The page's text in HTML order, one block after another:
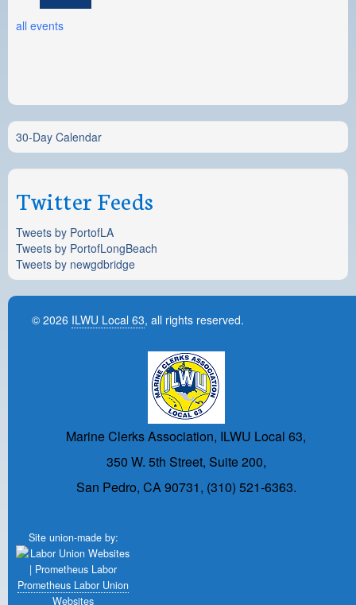
all events
30-Day Calendar
Twitter Feeds
Tweets by PortofLA
Tweets by PortofLongBeach
Tweets by newgdbridge
© 2026 ILWU Local 63, all rights reserved.
Marine Clerks Association, ILWU Local 63,
350 W. 5th Street, Suite 200,
San Pedro, CA 90731, (310) 521-6363.
Site union-made by:
Prometheus Labor Union
Websites